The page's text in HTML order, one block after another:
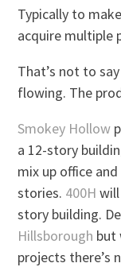
Typically to
acquire multiple
That’s not to
flowing. The
Smokey Hollow
a 12-story
mix up office
stories. 400H
story building.
Hillsborough but
projects there’s